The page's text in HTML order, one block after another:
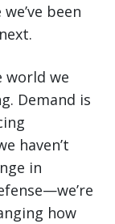
been
world we
Demand is
haven’t
in
how